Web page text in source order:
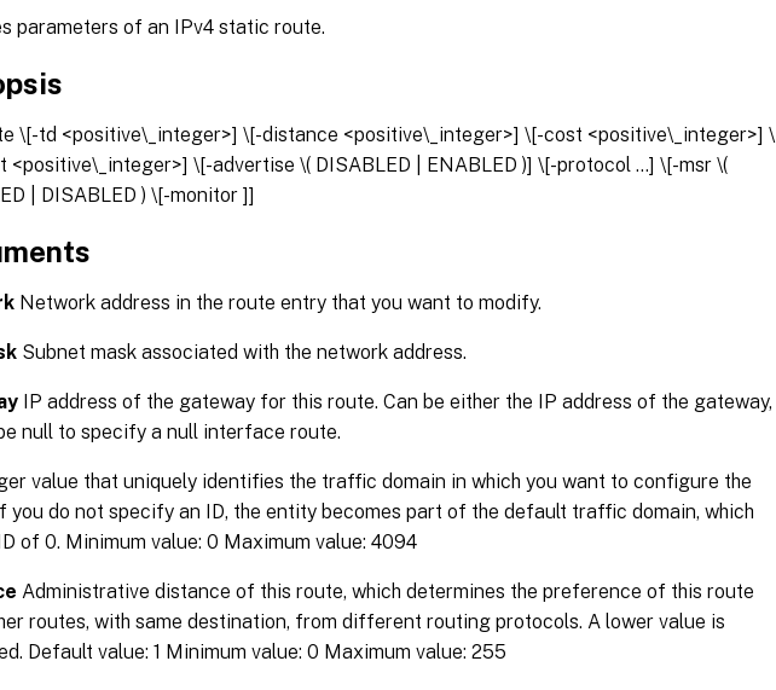
parameters of an IPv4 static route.
\[-td <positive\_integer>] \[-distance <positive\_integer>] \[-cost <positive\_integer>] \
<positive\_integer>] \[-advertise \( DISABLED | ENABLED )] \[-protocol ...] \[-msr \(
| DISABLED ) \[-monitor ]]
Network address in the route entry that you want to modify.
Subnet mask associated with the network address.
IP address of the gateway for this route. Can be either the IP address of the gateway,
null to specify a null interface route.
value that uniquely identifies the traffic domain in which you want to configure the
you do not specify an ID, the entity becomes part of the default traffic domain, which
of 0. Minimum value: 0 Maximum value: 4094
Administrative distance of this route, which determines the preference of this route
routes, with same destination, from different routing protocols. A lower value is
Default value: 1 Minimum value: 0 Maximum value: 255